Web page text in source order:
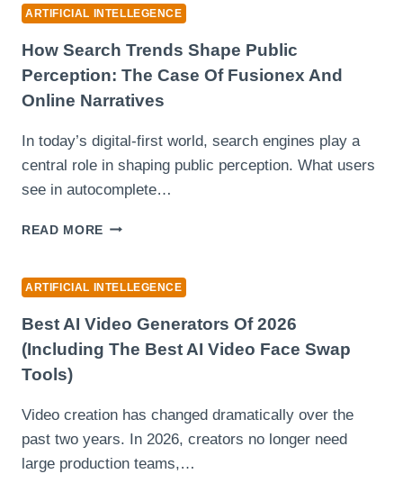
IMAGE
TOOL
BECOMES
RELIABLE
INSTEAD
LOUDLY
IMPRESSIVE
ARTIFICIAL INTELLEGENCE
How Search Trends Shape Public
Perception: The Case Of Fusionex And
Online Narratives
In today’s digital-first world, search engines play a
central role in shaping public perception. What users
see in autocomplete…
READ MORE HOW
SHAPE
PUBLIC
PERCEPTION:
CASE
AND
ONLINE
ARTIFICIAL INTELLEGENCE
Best AI Video Generators Of 2026
(Including The Best AI Video Face Swap
Tools)
Video creation has changed dramatically over the
past two years. In 2026, creators no longer need
large production teams,…